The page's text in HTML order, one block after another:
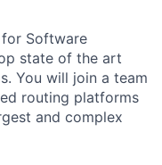
for Software
state of the art
You will join a team
routing platforms
and complex